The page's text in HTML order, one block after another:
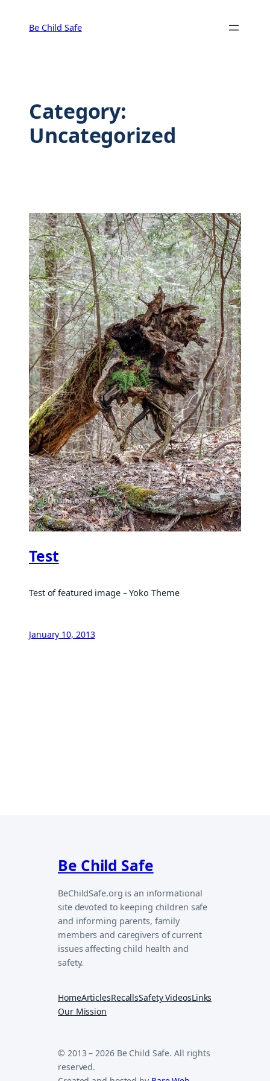
content
Be Child Safe
Category:
Uncategorized
Test
Test of featured image – Yoko Theme
January 10, 2013
Be Child Safe
BeChildSafe.org is an informational
site devoted to keeping children safe
and informing parents, family
members and caregivers of current
issues affecting child health and
safety.
HomeArticlesRecallsSafety VideosLinks
Our Mission
© 2013 – 2026 Be Child Safe. All rights
reserved.